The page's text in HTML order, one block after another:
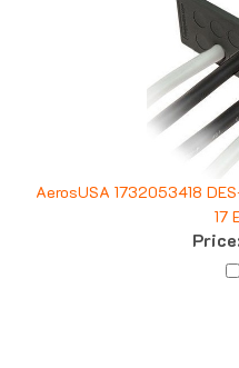
AerosUSA 1732053418
17